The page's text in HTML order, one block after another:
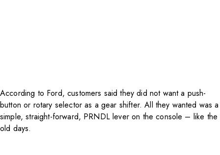
According to Ford, customers said they did not want a push-
button or rotary selector as a gear shifter. All they wanted was a
simple, straight-forward, PRNDL lever on the console – like the
old days.